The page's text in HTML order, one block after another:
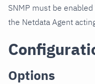
SNMP must be
the Netdata Agent
Options